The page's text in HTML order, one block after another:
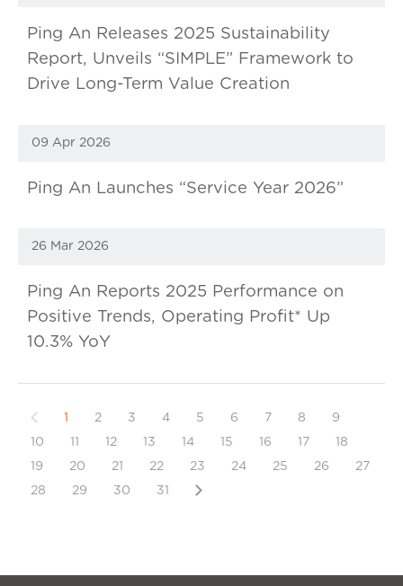
Ping An Releases 2025 Sustainability
Report, Unveils “SIMPLE” Framework to
Drive Long-Term Value Creation
09 Apr 2026
Ping An Launches “Service Year 2026”
26 Mar 2026
Ping An Reports 2025 Performance on
Positive Trends, Operating Profit* Up
10.3% YoY
Previous
1 2 3 4 5 6 7 8
9
10
11 12 13 14 15 16 17
18
19
20 21 22 23 24 25 26
27
28
29 30 31 Next